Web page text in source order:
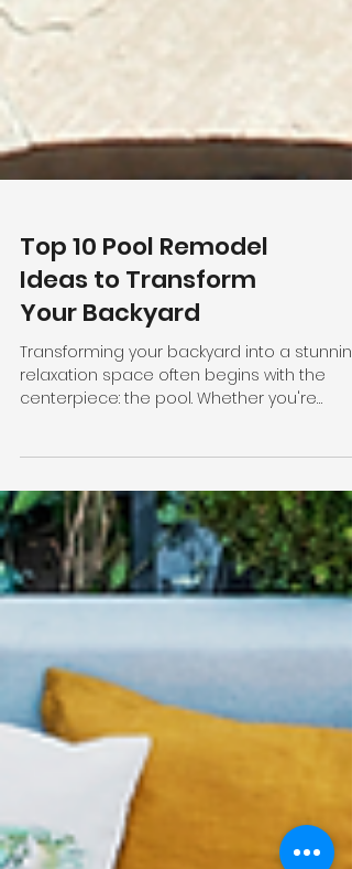
Top 10 Pool Remodel
Ideas to Transform
Your Backyard
relaxation space often begins with the
centerpiece: the pool. Whether you're
looking to...